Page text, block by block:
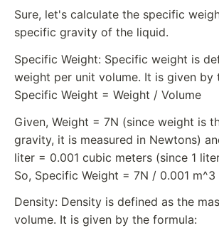
Sure, let's calculate the specific
specific gravity of the liquid.
Specific Weight: Specific weight is
weight per unit volume. It is given by
Specific Weight = Weight / Volume
Given, Weight = 7N (since weight is
gravity, it is measured in Newtons)
liter = 0.001 cubic meters (since 1
So, Specific Weight = 7N / 0.001
Density: Density is defined as the
volume. It is given by the formula: